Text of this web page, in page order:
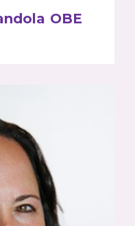
OBE